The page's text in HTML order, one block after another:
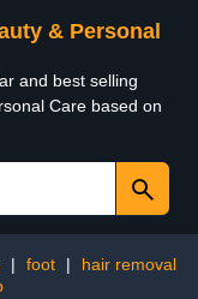
& Personal
and best selling
Care based on
| foot |
hair removal